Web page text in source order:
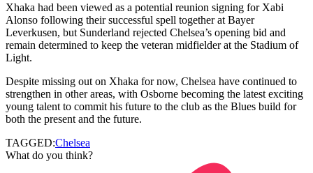
Xhaka had been viewed as a potential reunion signing for Xabi
Alonso following their successful spell together at Bayer
Leverkusen, but Sunderland rejected Chelsea’s opening bid and
remain determined to keep the veteran midfielder at the Stadium of
Light.
Despite missing out on Xhaka for now, Chelsea have continued to
strengthen in other areas, with Osborne becoming the latest exciting
young talent to commit his future to the club as the Blues build for
both the present and the future.
TAGGED:Chelsea
What do you think?